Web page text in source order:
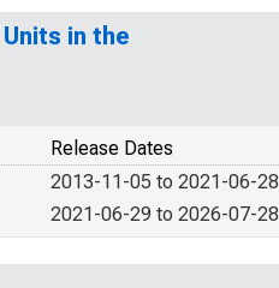
in the
Release Dates
2013-11-05 to 2021-06-28
2021-06-29 to 2026-07-28